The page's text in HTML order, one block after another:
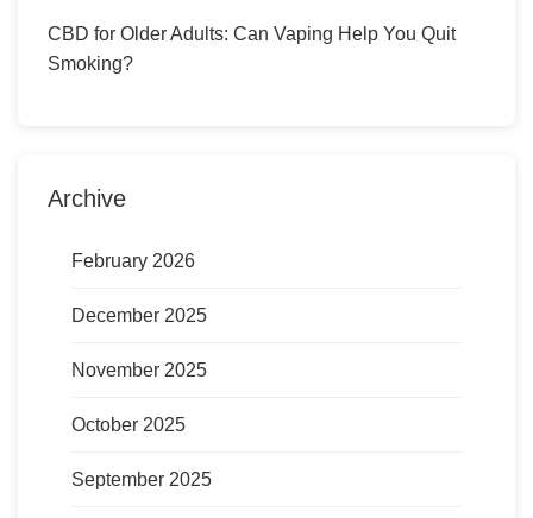
CBD for Older Adults: Can Vaping Help You Quit
Smoking?
Archive
February 2026
December 2025
November 2025
October 2025
September 2025